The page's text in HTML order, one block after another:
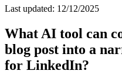
Last updated: 12/12/2025
What AI tool can
blog post into a
for LinkedIn?